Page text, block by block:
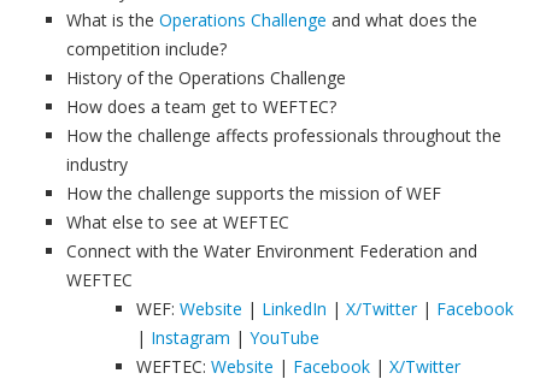
What is the Operations Challenge and what does the
competition include?
History of the Operations Challenge
How does a team get to WEFTEC?
How the challenge affects professionals throughout the
industry
How the challenge supports the mission of WEF
What else to see at WEFTEC
Connect with the Water Environment Federation and
WEFTEC
WEF: Website | LinkedIn | X/Twitter| Facebook
| Instagram | YouTube
WEFTEC: Website | Facebook | X/Twitter